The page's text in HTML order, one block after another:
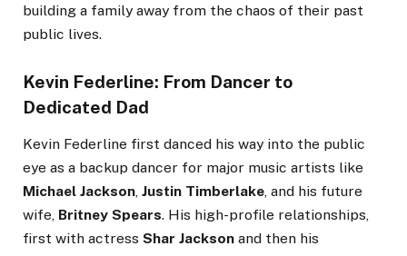
building a family away from the chaos of their past
public lives.
Kevin Federline: From Dancer to
Dedicated Dad
Kevin Federline first danced his way into the public
eye as a backup dancer for major music artists like
Michael Jackson, Justin Timberlake, and his future
wife, Britney Spears. His high-profile relationships,
first with actress Shar Jackson and then his